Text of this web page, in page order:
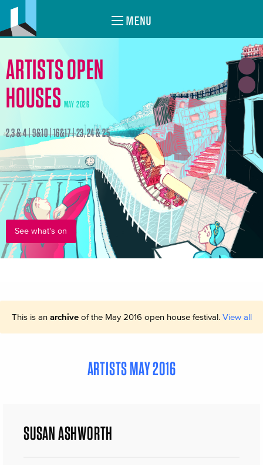
MENU
ARTISTS OPEN
HOUSES MAY 2026
2,3 & 4 | 9&10 | 16&17 | 23, 24 & 25
See what's on
This is an archiveof the May 2016 open house festival. View all
ARTISTS MAY 2016
SUSAN ASHWORTH